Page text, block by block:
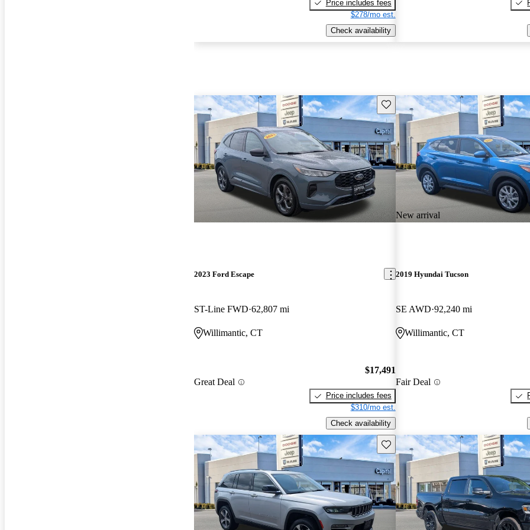
Price includes fees
$278/mo est.
Check availability
Save this listing
2023 Ford Escape
ST-Line FWD 62,807 mi
Willimantic, CT
Great Deal
$17,491
Price includes fees
$310/mo est.
Check availability
New arrival
2019 Hyundai Tucson
SE AWD 92,240 mi
Willimantic, CT
Fair Deal
Save this listing